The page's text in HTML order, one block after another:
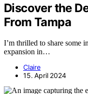
Discover the
From Tampa
I’m thrilled to share some
expansion in…
Claire
15. April 2024